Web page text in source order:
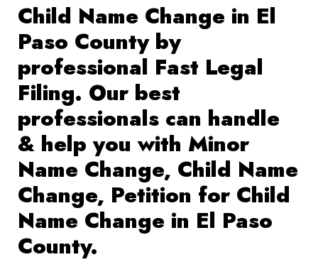
Child Name Change in El
Paso County by
professional Fast Legal
Filing. Our best
professionals can handle
& help you with Minor
Name Change, Child Name
Change, Petition for Child
Name Change in El Paso
County.